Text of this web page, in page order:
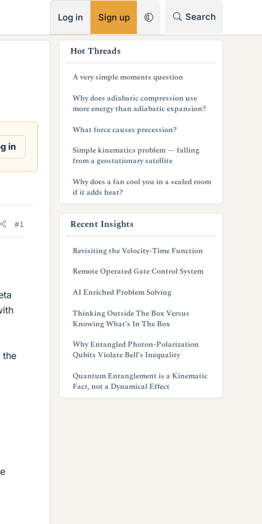
Log in Sign up Search
in
#1
the
Hot Threads
A very simple moments question
Why does adiabatic compression use
more energy than adiabatic expansion?
What force causes precession?
Simple kinematics problem — falling
from a geostationary satellite
Why does a fan cool you in a sealed room
if it adds heat?
Recent Insights
Revisiting the Velocity-Time Function
Remote Operated Gate Control System
AI Enriched Problem Solving
Thinking Outside The Box Versus
Knowing What’s In The Box
Why Entangled Photon-Polarization
Qubits Violate Bell’s Inequality
Quantum Entanglement is a Kinematic
Fact, not a Dynamical Effect